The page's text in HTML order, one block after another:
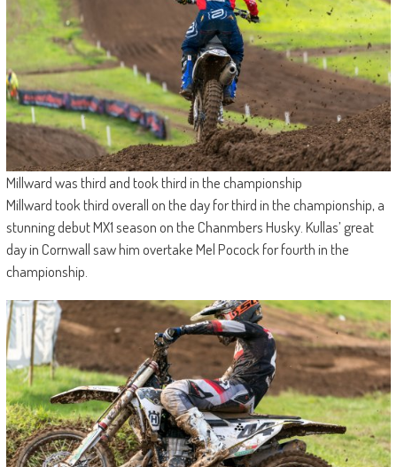
Millward was third and took third in the championship
Millward took third overall on the day for third in the championship, a
stunning debut MX1 season on the Chanmbers Husky. Kullas’ great
day in Cornwall saw him overtake Mel Pocock for fourth in the
championship.